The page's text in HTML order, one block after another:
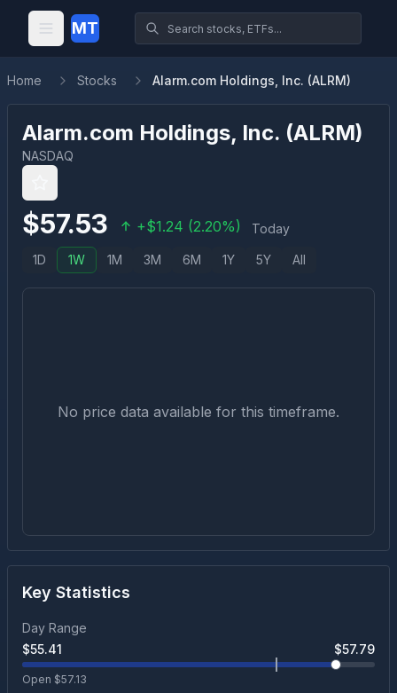
MT
Home Stocks Alarm.com Holdings, Inc. (ALRM)
Alarm.com Holdings, Inc. (ALRM)
NASDAQ
$57.53 +$1.24 (2.20%) Today
1D 1W 1M 3M 6M 1Y 5Y All
No price data available for this timeframe.
Key Statistics
Day Range
$55.41 $57.79
Open $57.13